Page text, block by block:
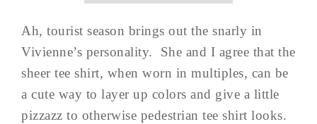
Ah, tourist season brings out the snarly in
Vivienne’s personality. She and I agree that the
sheer tee shirt, when worn in multiples, can be
a cute way to layer up colors and give a little
pizzazz to otherwise pedestrian tee shirt looks.